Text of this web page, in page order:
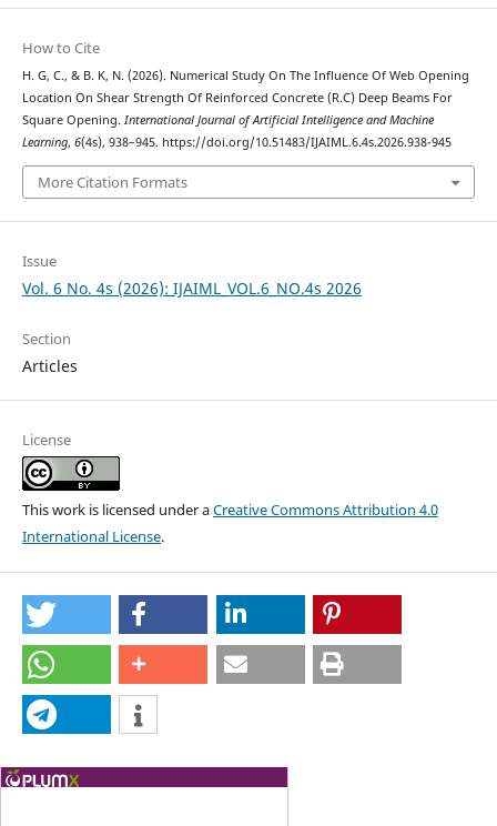
How to Cite
H. G, C., & B. K, N. (2026). Numerical Study On The Influence Of Web Opening
Location On Shear Strength Of Reinforced Concrete (R.C) Deep Beams For
Square Opening. International Journal of Artificial Intelligence and Machine
Learning, 6(4s), 938–945. https://doi.org/10.51483/IJAIML.6.4s.2026.938-945
More Citation Formats
Issue
Vol. 6 No. 4s (2026): IJAIML_VOL.6_NO.4s 2026
Section
Articles
License
This work is licensed under aCreative Commons Attribution 4.0
International License.